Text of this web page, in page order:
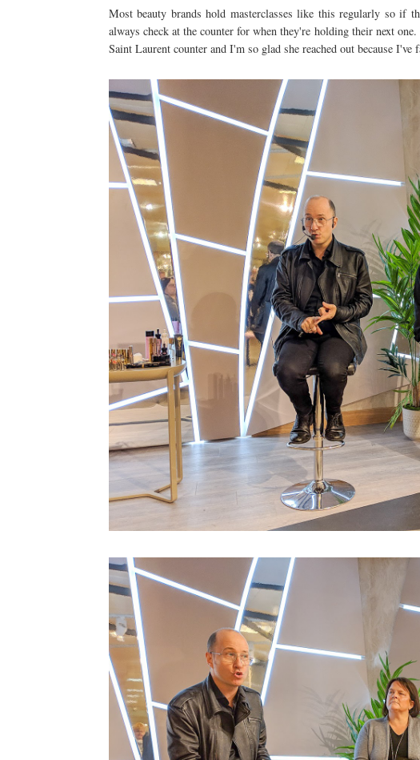
Most beauty brands hold masterclasses like this regularly so if
always check at the counter for when they're holding their next
Saint Laurent counter and I'm so glad she reached out because